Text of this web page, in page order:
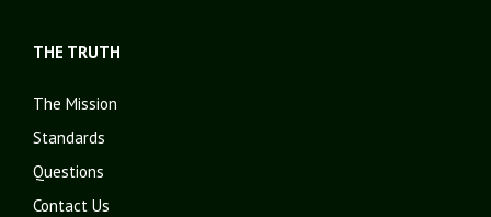
THE TRUTH
The Mission
Standards
Questions
Contact Us